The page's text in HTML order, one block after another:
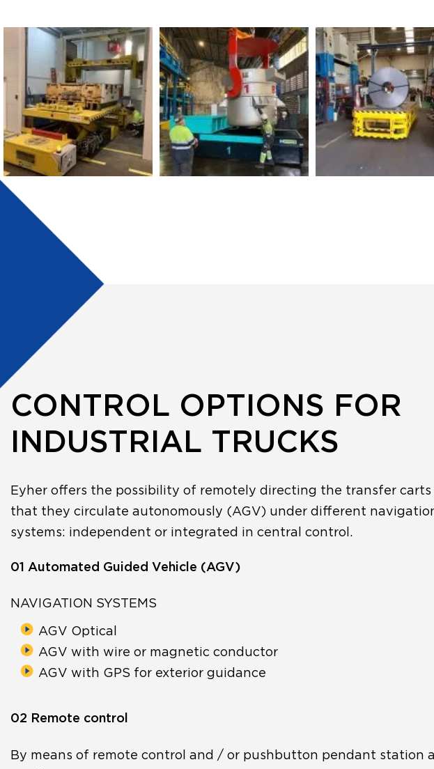
CONTROL OPTIONS FOR
INDUSTRIAL TRUCKS
Eyher offers the possibility of remotely directing the transfer carts
that they circulate autonomously (AGV) under different
systems: independent or integrated in central control.
01 Automated Guided Vehicle (AGV)
NAVIGATION SYSTEMS
AGV Optical
AGV with wire or magnetic conductor
AGV with GPS for exterior guidance
02 Remote control
By means of remote control and / or pushbutton pendant station